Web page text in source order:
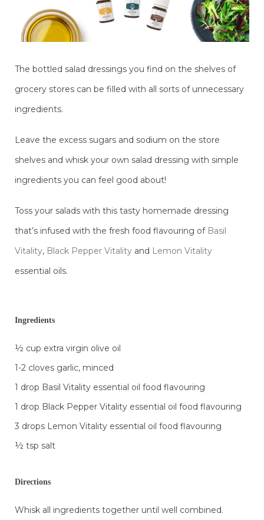
The bottled salad dressings you find on the shelves of
grocery stores can be filled with all sorts of unnecessary
ingredients.
Leave the excess sugars and sodium on the store
shelves and whisk your own salad dressing with simple
ingredients you can feel good about!
Toss your salads with this tasty homemade dressing
that’s infused with the fresh food flavouring of Basil
Vitality, Black Pepper Vitality and Lemon Vitality
essential oils.
Ingredients
½ cup extra virgin olive oil
1-2 cloves garlic, minced
1 drop Basil Vitality essential oil food flavouring
1 drop Black Pepper Vitality essential oil food flavouring
3 drops Lemon Vitality essential oil food flavouring
½ tsp salt
Directions
Whisk all ingredients together until well combined.